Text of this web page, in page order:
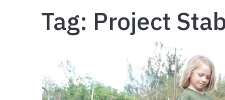
Tag: Project